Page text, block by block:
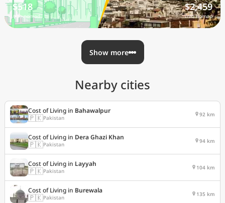
$518
/mo nomad
$2,459
/mo nomad
Show more
Nearby cities
Cost of Living in Bahawalpur
🇵🇰Pakistan 92 km
Cost of Living in Dera Ghazi Khan
🇵🇰Pakistan 94 km
Cost of Living in Layyah
🇵🇰Pakistan 104 km
Cost of Living in Burewala
🇵🇰Pakistan 135 km